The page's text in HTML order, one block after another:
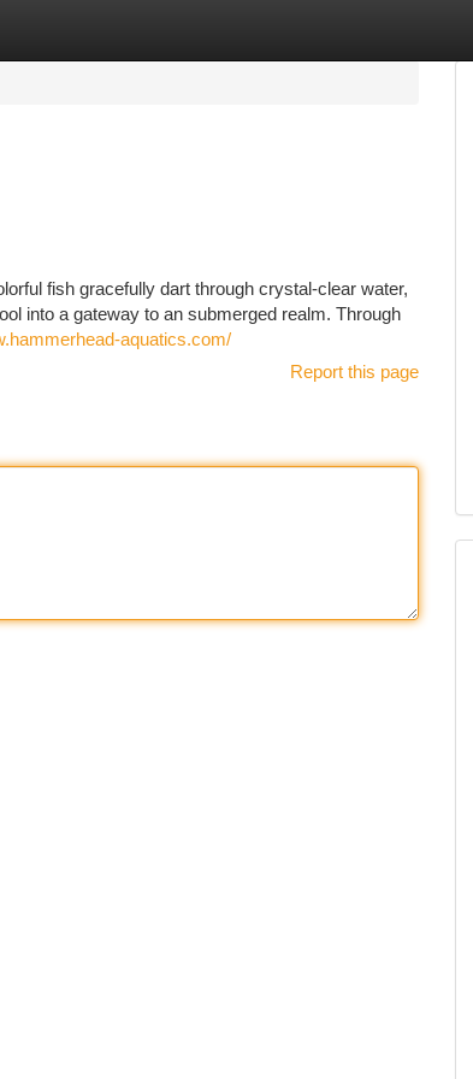
fish gracefully dart through crystal-clear water,
into a gateway to an submerged realm. Through
aquatics.com/
Report this page